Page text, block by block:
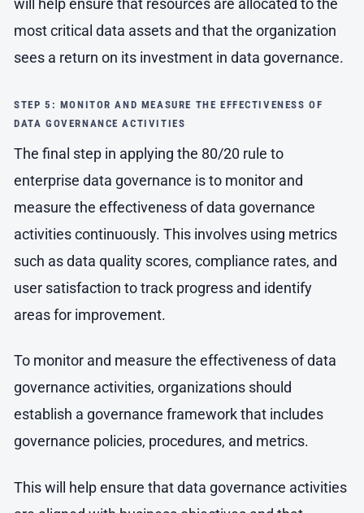
will help ensure that resources are allocated to the
most critical data assets and that the organization
sees a return on its investment in data governance.
STEP 5: MONITOR AND MEASURE THE EFFECTIVENESS OF
DATA GOVERNANCE ACTIVITIES
The final step in applying the 80/20 rule to
enterprise data governance is to monitor and
measure the effectiveness of data governance
activities continuously. This involves using metrics
such as data quality scores, compliance rates, and
user satisfaction to track progress and identify
areas for improvement.
To monitor and measure the effectiveness of data
governance activities, organizations should
establish a governance framework that includes
governance policies, procedures, and metrics.
This will help ensure that data governance activities